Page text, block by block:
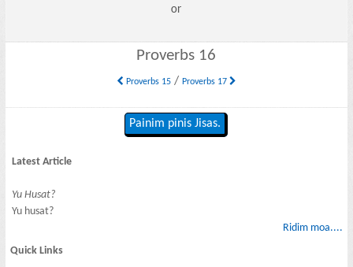
or
Proverbs 16
Proverbs 15/ Proverbs 17
Painim pinis Jisas.
Latest Article
Yu Husat?
Yu husat?
Ridim moa....
Quick Links